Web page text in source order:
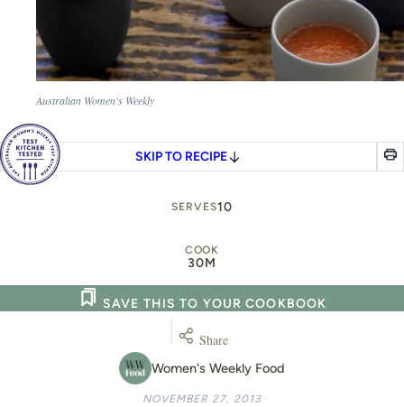
Australian Women's Weekly
SKIP TO RECIPE
SERVES10
COOK
30M
Women's Weekly Food
SAVE THIS TO YOUR COOKBOOK
Share
NOVEMBER 27, 2013